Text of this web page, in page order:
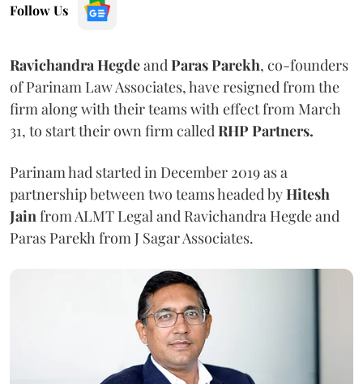
Follow Us
Ravichandra Hegdeand Paras Parekh, co-founders
of Parinam Law Associates, have resigned from the
firm along with their teams with effect from March
31, to start their own firm called RHP Partners.
Parinam had started in December 2019 as a
partnership between two teams headed byHitesh
Jain from ALMT Legal and Ravichandra Hegde and
Paras Parekh from J Sagar Associates.